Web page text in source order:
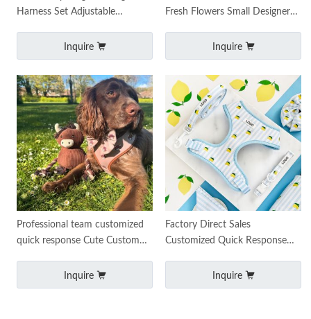
Harness Set Adjustable
AccessoriesInquire
Fresh Flowers Small Designer
Harness Set Dog Harn
Inquire
Professional team customized
quick response Cute Custom
Tough Trail Dog Ha
Inquire
Factory Direct Sales
Customized Quick Response
Dog Leash and Harness
Inquire